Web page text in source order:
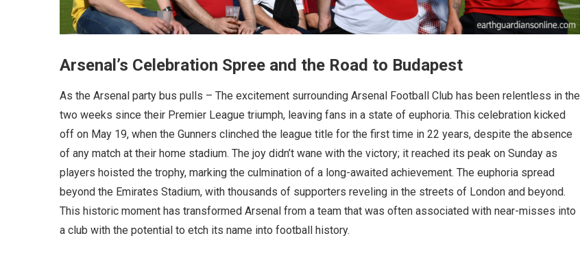
Arsenal’s Celebration Spree and the Road to Budapest
As the Arsenal party bus pulls – The excitement surrounding Arsenal Football Club has been relentless in the
two weeks since their Premier League triumph, leaving fans in a state of euphoria. This celebration kicked
off on May 19, when the Gunners clinched the league title for the first time in 22 years, despite the absence
of any match at their home stadium. The joy didn’t wane with the victory; it reached its peak on Sunday as
players hoisted the trophy, marking the culmination of a long-awaited achievement. The euphoria spread
beyond the Emirates Stadium, with thousands of supporters reveling in the streets of London and beyond.
This historic moment has transformed Arsenal from a team that was often associated with near-misses into
a club with the potential to etch its name into football history.